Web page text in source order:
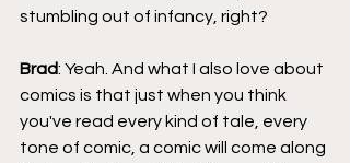
stumbling out of infancy, right?
Brad: Yeah. And what I also love about
comics is that just when you think
you've read every kind of tale, every
tone of comic, a comic will come along